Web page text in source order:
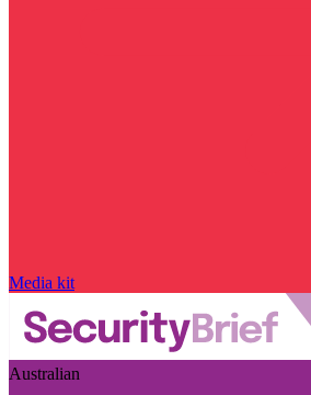
Media kit
Australian